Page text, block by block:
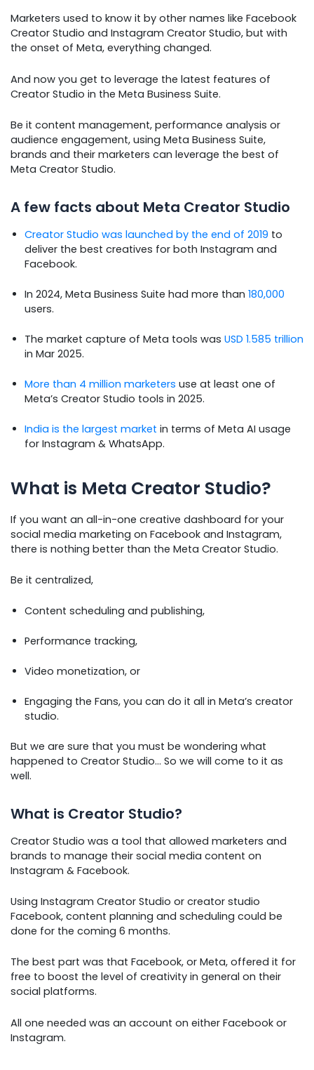
Marketers used to know it by other names like Facebook
Creator Studio and Instagram Creator Studio, but with
the onset of Meta, everything changed.
And now you get to leverage the latest features of
Creator Studio in the Meta Business Suite.
Be it content management, performance analysis or
audience engagement, using Meta Business Suite,
brands and their marketers can leverage the best of
Meta Creator Studio.
A few facts about Meta Creator Studio
Creator Studio was launched by the end of 2019 to
deliver the best creatives for both Instagram and
Facebook.
In 2024, Meta Business Suite had more than 180,000
users.
The market capture of Meta tools was USD 1.585 trillion
in Mar 2025.
More than 4 million marketers use at least one of
Meta’s Creator Studio tools in 2025.
India is the largest market in terms of Meta AI usage
for Instagram & WhatsApp.
What is Meta Creator Studio?
If you want an all-in-one creative dashboard for your
social media marketing on Facebook and Instagram,
there is nothing better than the Meta Creator Studio.
Be it centralized,
Content scheduling and publishing,
Performance tracking,
Video monetization, or
Engaging the Fans, you can do it all in Meta’s creator
studio.
But we are sure that you must be wondering what
happened to Creator Studio… So we will come to it as
well.
What is Creator Studio?
Creator Studio was a tool that allowed marketers and
brands to manage their social media content on
Instagram & Facebook.
Using Instagram Creator Studio or creator studio
Facebook, content planning and scheduling could be
done for the coming 6 months.
The best part was that Facebook, or Meta, offered it for
free to boost the level of creativity in general on their
social platforms.
All one needed was an account on either Facebook or
Instagram.